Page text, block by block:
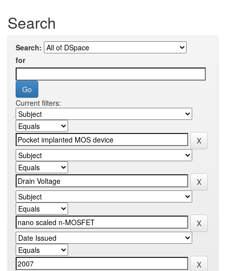
Search
Search:
for
Current filters: